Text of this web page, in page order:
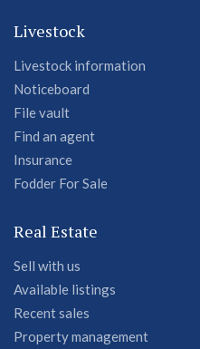
Livestock
Livestock information
Noticeboard
File vault
Find an agent
Insurance
Fodder For Sale
Real Estate
Sell with us
Available listings
Recent sales
Property management